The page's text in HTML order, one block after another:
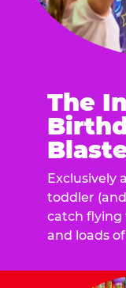
The
Exclusively
toddler
catch
and loads